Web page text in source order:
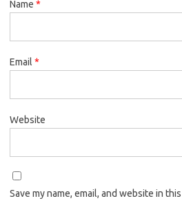
Name *
Email *
Website
Save my name, email, and website in